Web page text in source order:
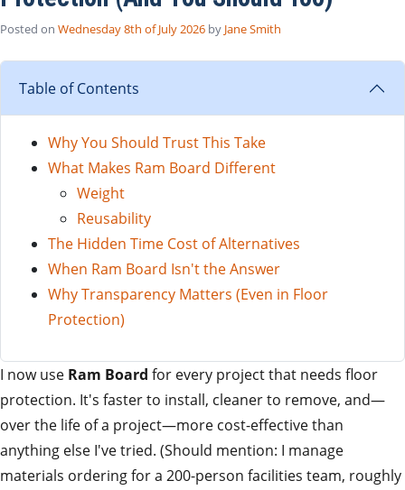
Posted on Wednesday 8th of July 2026 by Jane Smith
Table of Contents
Why You Should Trust This Take
What Makes Ram Board Different
Weight
Reusability
The Hidden Time Cost of Alternatives
When Ram Board Isn't the Answer
Why Transparency Matters (Even in Floor
Protection)
I now use Ram Board for every project that needs floor
protection. It's faster to install, cleaner to remove, and—
over the life of a project—more cost-effective than
anything else I've tried. (Should mention: I manage
materials ordering for a 200-person facilities team, roughly